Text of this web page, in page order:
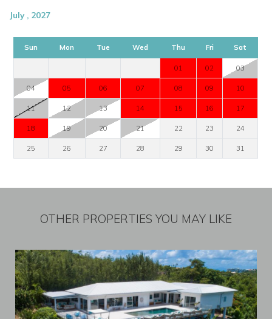
July , 2027
Sun Mon Tue Wed Thu Fri Sat
01 02 03
04 05 06 07 08 09 10
11 12 13 14 15 16 17
18 19 20 21 22 23 24
25 26 27 28 29 30 31
OTHER PROPERTIES YOU MAY LIKE